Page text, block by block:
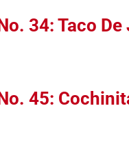
34: Taco
45: